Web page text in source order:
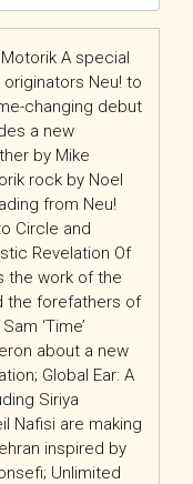
A special
Neu! to
changing debut
a new
by Mike
rock by Noel
from Neu!
Circle and
Revelation Of
the work of the
the forefathers of
‘Time’
about a new
Global Ear: A
Siriya
Nafisi are making
inspired by
Unlimited